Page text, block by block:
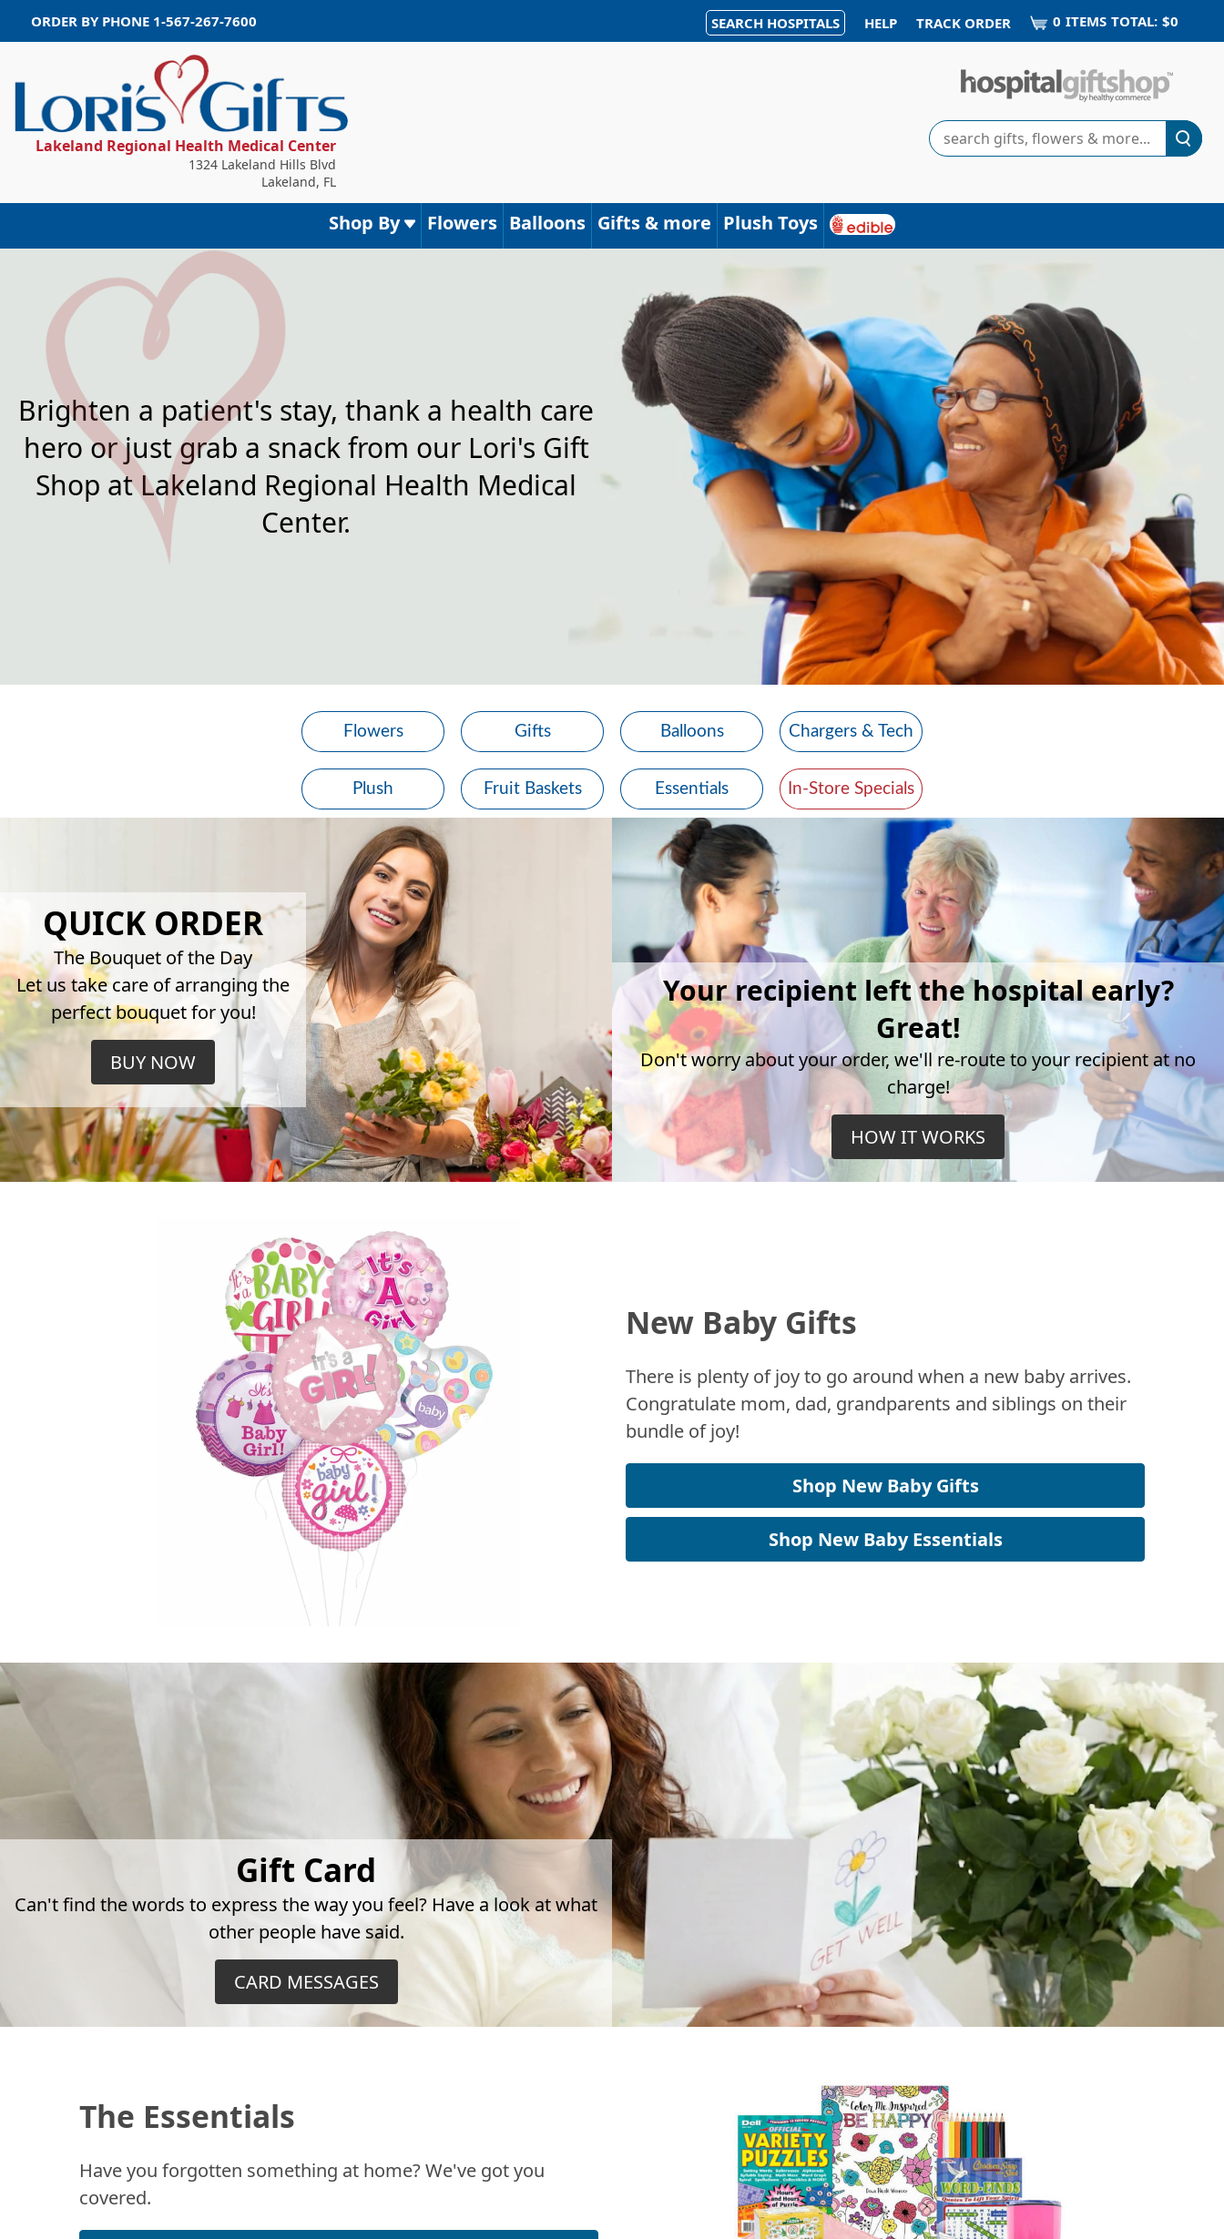
ORDER BY PHONE 1-567-267-7600 SEARCH HOSPITALS HELP TRACK ORDER 0 ITEMS TOTAL: $0
Lakeland Regional Health Medical Center
1324 Lakeland Hills Blvd
Lakeland, FL
Search
Shop By Flowers Balloons Gifts & more Plush Toys
Brighten a patient's stay, thank a health care
hero or just grab a snack from our Lori's Gift
Shop at Lakeland Regional Health Medical
Center.
Flowers Gifts Balloons Chargers & Tech
Plush Fruit Baskets Essentials In-Store Specials
QUICK ORDER
The Bouquet of the Day
Let us take care of arranging the
perfect bouquet for you!
BUY NOW
Your recipient left the hospital early?
Great!
Don't worry about your order, we'll re-route to your recipient at no
charge!
HOW IT WORKS
New Baby Gifts
There is plenty of joy to go around when a new baby arrives.
Congratulate mom, dad, grandparents and siblings on their
bundle of joy!
Shop New Baby Gifts
Shop New Baby Essentials
Gift Card
Can't find the words to express the way you feel? Have a look at what
other people have said.
CARD MESSAGES
The Essentials
Have you forgotten something at home? We've got you
covered.